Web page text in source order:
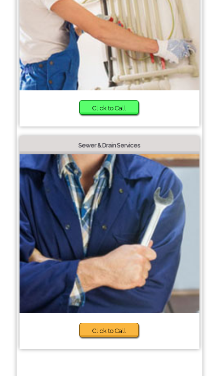
Click to Call
Sewer & Drain Services
Click to Call